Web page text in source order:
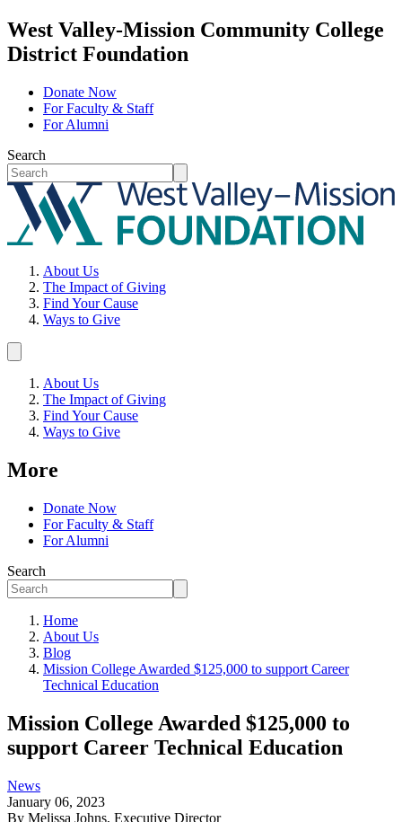
West Valley-Mission Community College
District Foundation
Donate Now
For Faculty & Staff
For Alumni
Search
About Us
The Impact of Giving
Find Your Cause
Ways to Give
About Us
The Impact of Giving
Find Your Cause
Ways to Give
More
Donate Now
For Faculty & Staff
For Alumni
Search
Home
About Us
Blog
Mission College Awarded $125,000 to support Career
Technical Education
Mission College Awarded $125,000 to
support Career Technical Education
News
January 06, 2023
By Melissa Johns, Executive Director